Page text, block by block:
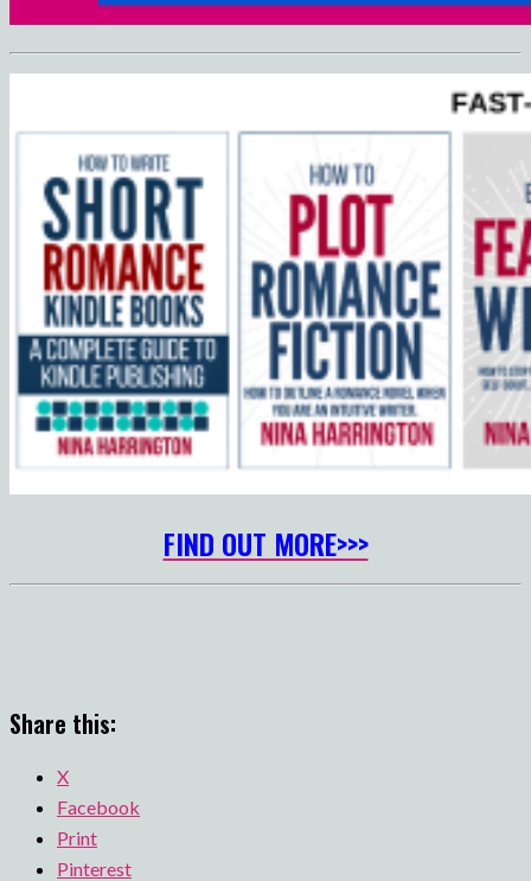
FIND OUT MORE>>>
Share this:
X
Facebook
Print
Pinterest